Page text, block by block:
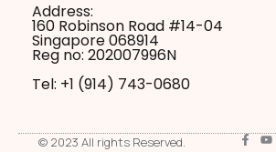
Address:
160 Robinson Road #14-04
Singapore 068914
Reg no: 202007996N
Tel: +1 ‪(914) 743-0680
© 2023 All rights Reserved.